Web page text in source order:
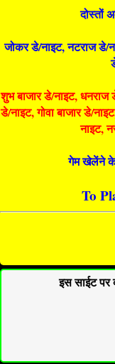
दोस्तों
जोकर डे/नाइट, नटराज डे/
शुभ बाजार डे/नाइट, धनराज
डे/नाइट, गोवा बाजार डे/
नाइट,
गेम खेलेंने के
To
इस साईट पर